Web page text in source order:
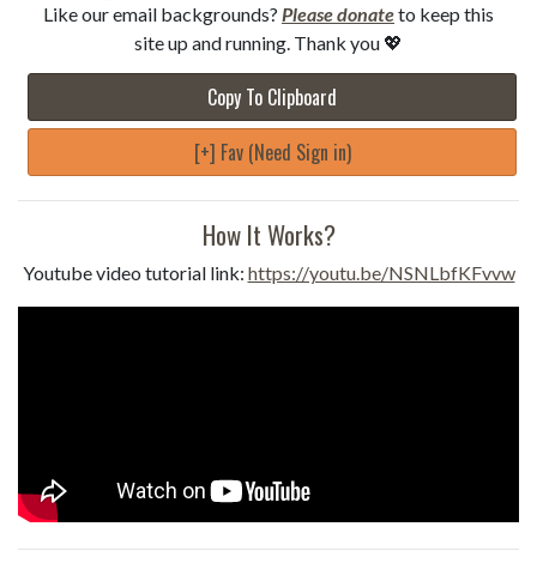
Like our email backgrounds? Please donateto keep this
site up and running. Thank you 💖
Copy To Clipboard
[+] Fav (Need Sign in)
How It Works?
Youtube video tutorial link: https://youtu.be/NSNLbfKFvvw